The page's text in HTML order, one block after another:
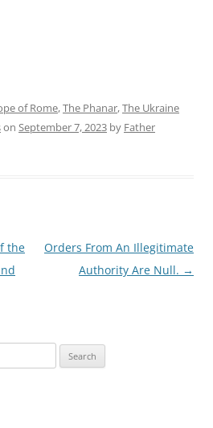
of Rome,The Phanar,The Ukraine
on September 7, 2023 by Father
the
Orders From An Illegitimate
Authority Are Null. →